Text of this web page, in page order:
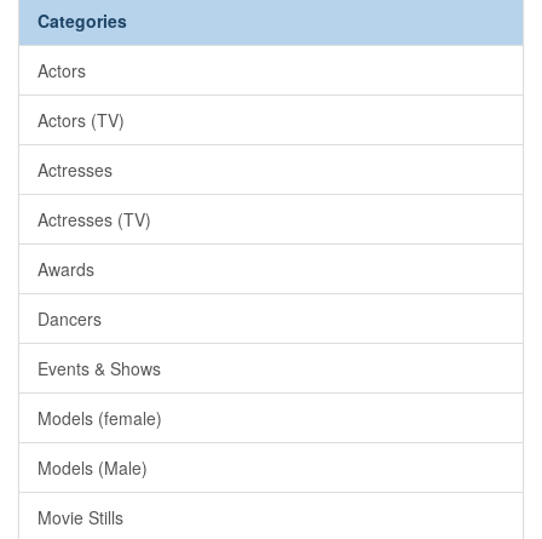
Categories
Actors
Actors (TV)
Actresses
Actresses (TV)
Awards
Dancers
Events & Shows
Models (female)
Models (Male)
Movie Stills